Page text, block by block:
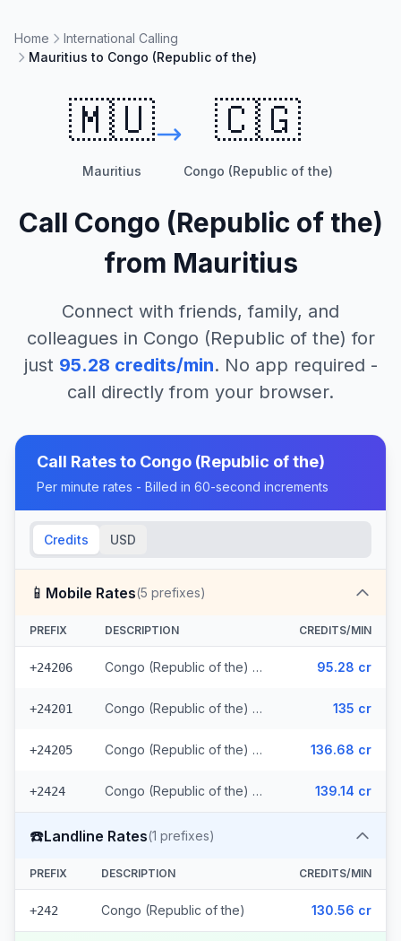
Home
International Calling
Mauritius to Congo (Republic of the)
🇲🇺
Mauritius
🇨🇬
Congo (Republic of the)
Call Congo (Republic of the)
from Mauritius
Connect with friends, family, and
colleagues in Congo (Republic of the) for
just 95.28 credits/min. No app required -
call directly from your browser.
Call Rates to Congo (Republic of the)
Per minute rates - Billed in 60-second increments
Credits USD
📱 Mobile Rates(5 prefixes)
PREFIX DESCRIPTION CREDITS/MIN
+24206 Congo (Republic of the) - Mobile MTN 95.28 cr
+24201 Congo (Republic of the) - Mobile Azur 135 cr
+24205 Congo (Republic of the) - Mobile Airtel 136.68 cr
+2424 Congo (Republic of the) - Mobile Warid (2 prefixes) 139.14 cr
☎️Landline Rates(1 prefixes)
PREFIX DESCRIPTION CREDITS/MIN
+242 Congo (Republic of the) 130.56 cr